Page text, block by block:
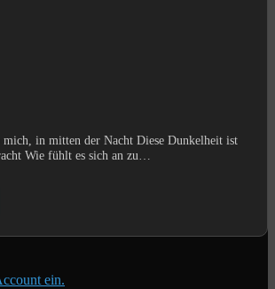
in mitten der Nacht Diese Dunkelheit ist
Wie fühlt es sich an zu…
ein.